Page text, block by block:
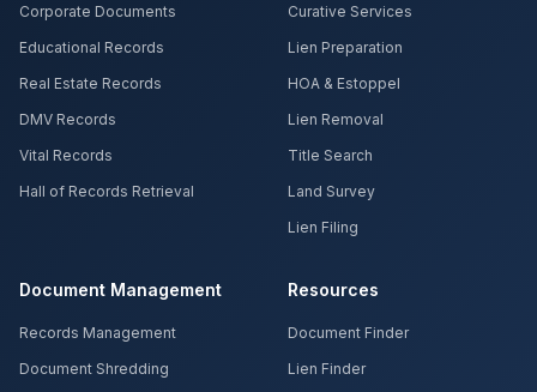
Corporate Documents
Educational Records
Real Estate Records
DMV Records
Vital Records
Hall of Records Retrieval
Curative Services
Lien Preparation
HOA & Estoppel
Lien Removal
Title Search
Land Survey
Lien Filing
Document Management
Records Management
Document Shredding
Resources
Document Finder
Lien Finder